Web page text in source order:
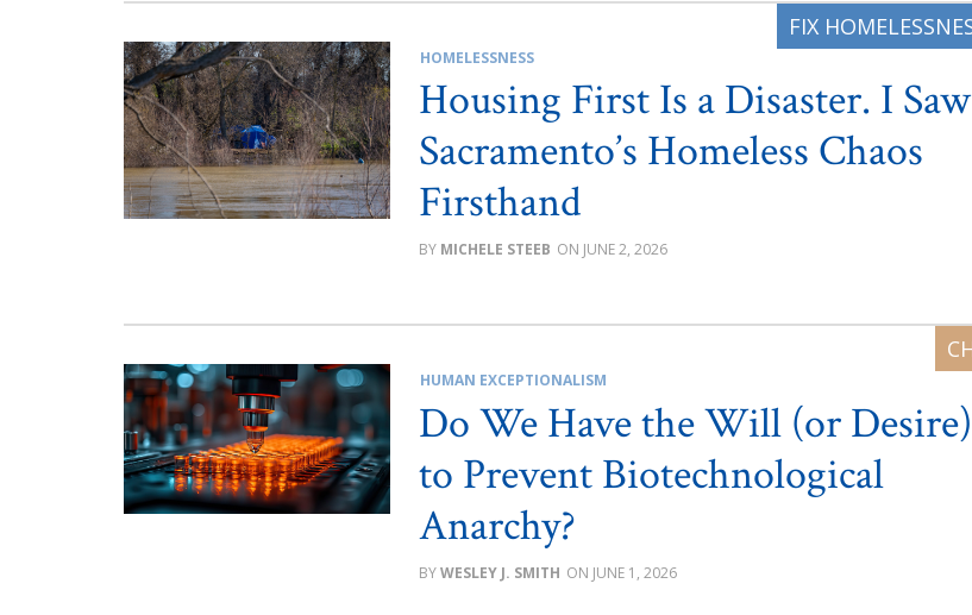
HOMELESSNESS
Housing First Is a Disaster. I Saw
Sacramento’s Homeless Chaos
Firsthand
MICHELE STEEB JUNE 2, 2026
HUMAN EXCEPTIONALISM
Do We Have the Will (or Desire)
to Prevent Biotechnological
Anarchy?
WESLEY J. SMITH JUNE 1, 2026